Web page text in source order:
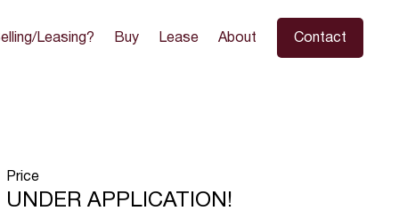
Leasing? Buy Lease About Contact
Price
UNDER APPLICATION!